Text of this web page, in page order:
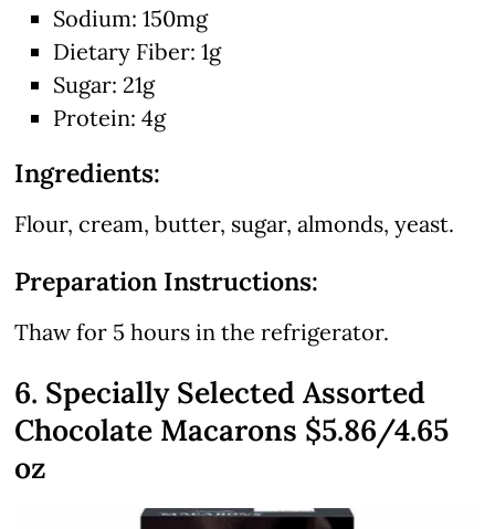
Sodium: 150mg
Dietary Fiber: 1g
Sugar: 21g
Protein: 4g
Ingredients:
Flour, cream, butter, sugar, almonds, yeast.
Preparation Instructions:
Thaw for 5 hours in the refrigerator.
6. Specially Selected Assorted
Chocolate Macarons $5.86/4.65
oz